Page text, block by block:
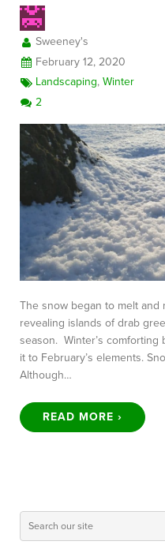
Sweeney's
February 12, 2020
Landscaping,Winter
2
The snow began to melt
revealing islands of drab
season. Winter’s comforting
it to February’s elements.
Although…
READ MORE ›